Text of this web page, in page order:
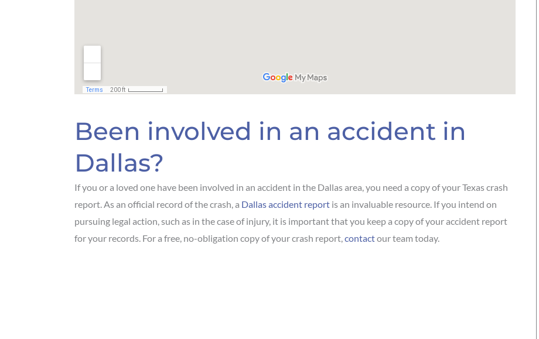
Been involved in an accident in
Dallas?
If you or a loved one have been involved in an accident in the Dallas area, you need a copy of your Texas crash
report. As an official record of the crash, a Dallas accident report is an invaluable resource. If you intend on
pursuing legal action, such as in the case of injury, it is important that you keep a copy of your accident report
for your records. For a free, no-obligation copy of your crash report,contactour team today.